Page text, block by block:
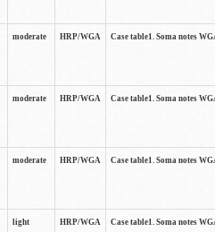
moderate HRP/WGA Case table1. Soma notes
moderate HRP/WGA Case table1. Soma notes
moderate HRP/WGA Case table1. Soma notes
light HRP/WGA Case table1. Soma notes